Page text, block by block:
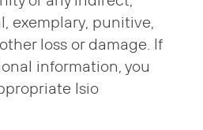
exemplary, punitive,
loss or damage. If
information, you
Isio